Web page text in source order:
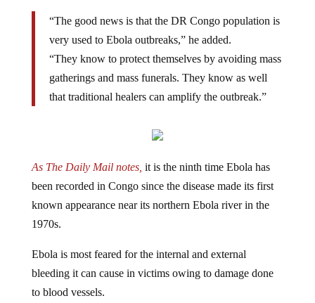
very used to Ebola outbreaks,” he added.
“They know to protect themselves by avoiding mass
gatherings and mass funerals. They know as well
that traditional healers can amplify the outbreak.”
been recorded in Congo since the disease made its first
known appearance near its northern Ebola river in the
1970s.
bleeding it can cause in victims owing to damage done
to blood vessels.